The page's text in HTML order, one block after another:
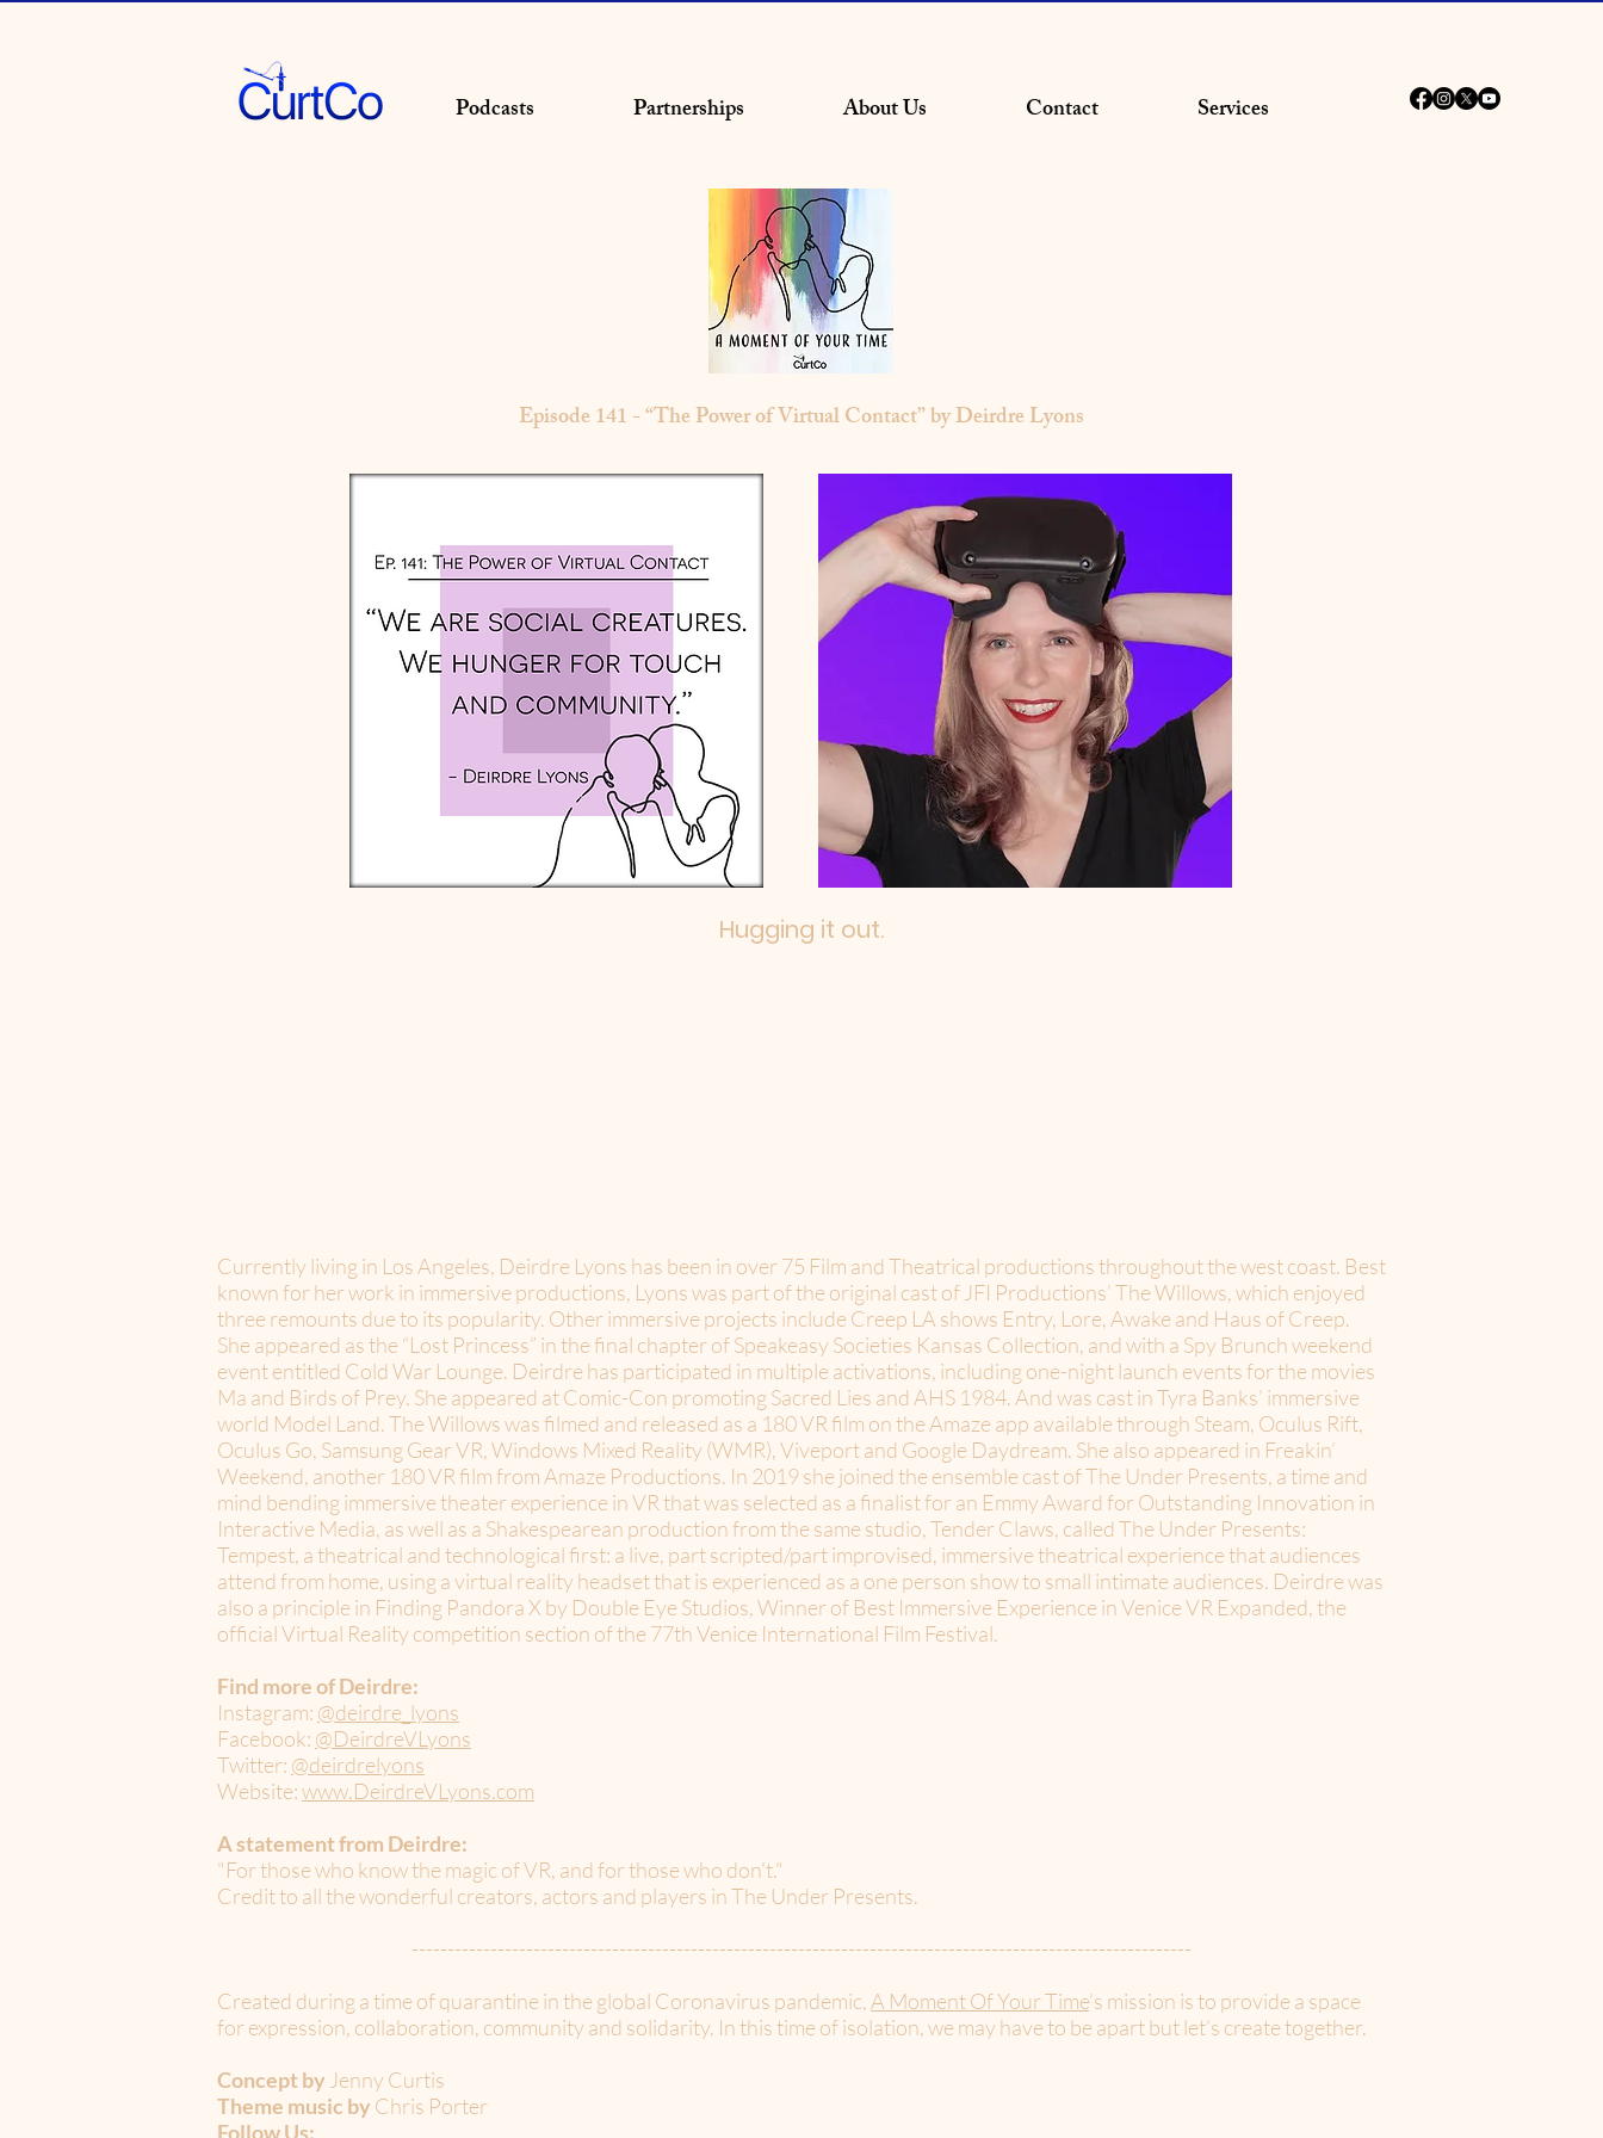
Podcasts Partnerships About Us Contact Services
Episode 141 - “The Power of Virtual Contact” by Deirdre Lyons
Hugging it out.
Currently living in Los Angeles, Deirdre Lyons has been in over 75 Film and Theatrical productions throughout the west coast. Best
known for her work in immersive productions, Lyons was part of the original cast of JFI Productions’ The Willows, which enjoyed
three remounts due to its popularity. Other immersive projects include Creep LA shows Entry, Lore, Awake and Haus of Creep.
She appeared as the “Lost Princess” in the final chapter of Speakeasy Societies Kansas Collection, and with a Spy Brunch weekend
event entitled Cold War Lounge. Deirdre has participated in multiple activations, including one-night launch events for the movies
Ma and Birds of Prey. She appeared at Comic-Con promoting Sacred Lies and AHS 1984. And was cast in Tyra Banks’ immersive
world Model Land. The Willows was filmed and released as a 180 VR film on the Amaze app available through Steam, Oculus Rift,
Oculus Go, Samsung Gear VR, Windows Mixed Reality (WMR), Viveport and Google Daydream. She also appeared in Freakin’
Weekend, another 180 VR film from Amaze Productions. In 2019 she joined the ensemble cast of The Under Presents, a time and
mind bending immersive theater experience in VR that was selected as a finalist for an Emmy Award for Outstanding Innovation in
Interactive Media, as well as a Shakespearean production from the same studio, Tender Claws, called The Under Presents:
Tempest, a theatrical and technological first: a live, part scripted/part improvised, immersive theatrical experience that audiences
attend from home, using a virtual reality headset that is experienced as a one person show to small intimate audiences. Deirdre was
also a principle in Finding Pandora X by Double Eye Studios, Winner of Best Immersive Experience in Venice VR Expanded, the
official Virtual Reality competition section of the 77th Venice International Film Festival.
Find more of Deirdre:
Instagram: @deirdre_lyons
Facebook: @DeirdreVLyons
Twitter: @deirdrelyons
Website:www.DeirdreVLyons.com
A statement from Deirdre:
"For those who know the magic of VR, and for those who don't."
Credit to all the wonderful creators, actors and players in The Under Presents.
-------------------------------------------------------------------------------------------------------------
Created during a time of quarantine in the global Coronavirus pandemic,A Moment Of Your Time’s mission is to provide a space
for expression, collaboration, community and solidarity. In this time of isolation, we may have to be apart but let’s create together.
Concept by Jenny Curtis
Theme music byChris Porter
Follow Us: